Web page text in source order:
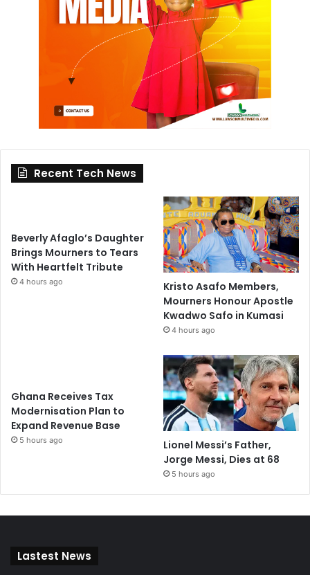
Recent Tech News
Beverly Afaglo’s Daughter
Brings Mourners to Tears
With Heartfelt Tribute
4 hours ago
Kristo Asafo Members,
Mourners Honour Apostle
Kwadwo Safo in Kumasi
4 hours ago
Ghana Receives Tax
Modernisation Plan to
Expand Revenue Base
5 hours ago
Lionel Messi’s Father,
Jorge Messi, Dies at 68
5 hours ago
Lastest News